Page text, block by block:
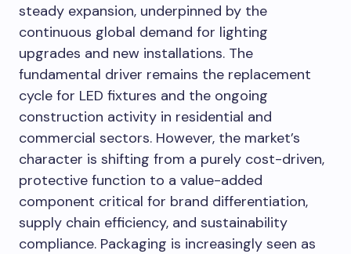
steady expansion, underpinned by the
continuous global demand for lighting
upgrades and new installations. The
fundamental driver remains the replacement
cycle for LED fixtures and the ongoing
construction activity in residential and
commercial sectors. However, the market’s
character is shifting from a purely cost-driven,
protective function to a value-added
component critical for brand differentiation,
supply chain efficiency, and sustainability
compliance. Packaging is increasingly seen as